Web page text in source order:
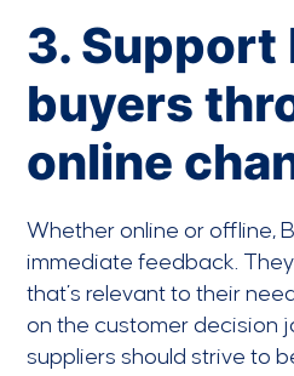
3. Support
buyers
online
Whether online or offline,
immediate feedback.
that’s relevant to their
on the customer decision
suppliers should strive to